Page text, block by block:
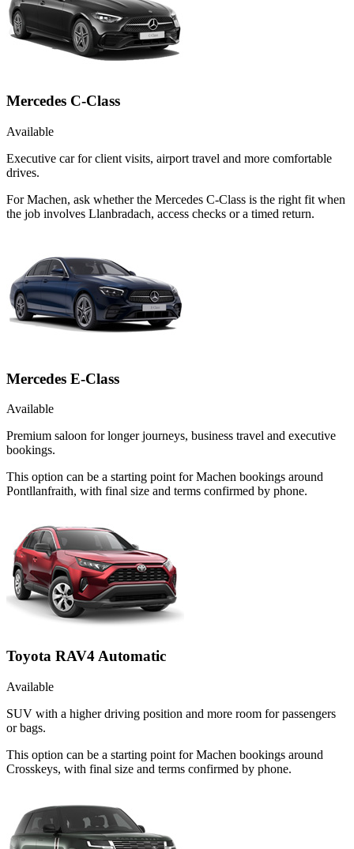
Mercedes C-Class
Available
Executive car for client visits, airport travel and more comfortable
drives.
For Machen, ask whether the Mercedes C-Class is the right fit when
the job involves Llanbradach, access checks or a timed return.
Mercedes E-Class
Available
Premium saloon for longer journeys, business travel and executive
bookings.
This option can be a starting point for Machen bookings around
Pontllanfraith, with final size and terms confirmed by phone.
Toyota RAV4 Automatic
Available
SUV with a higher driving position and more room for passengers
or bags.
This option can be a starting point for Machen bookings around
Crosskeys, with final size and terms confirmed by phone.